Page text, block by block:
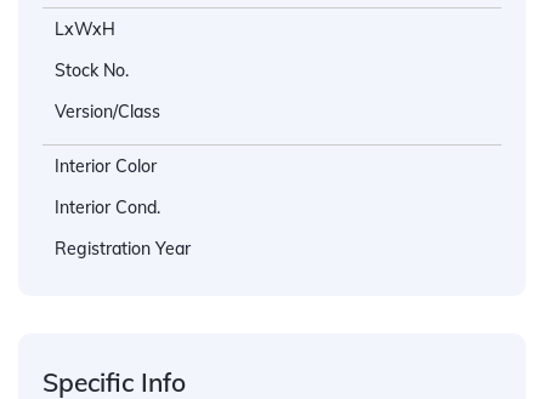
LxWxH
Stock No.
Version/Class
Interior Color
Interior Cond.
Registration Year
Specific Info